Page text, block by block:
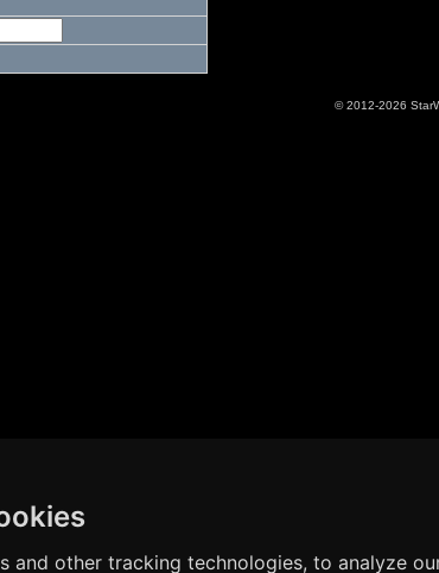
and other tracking technologies, to analyze
© 2012-2026